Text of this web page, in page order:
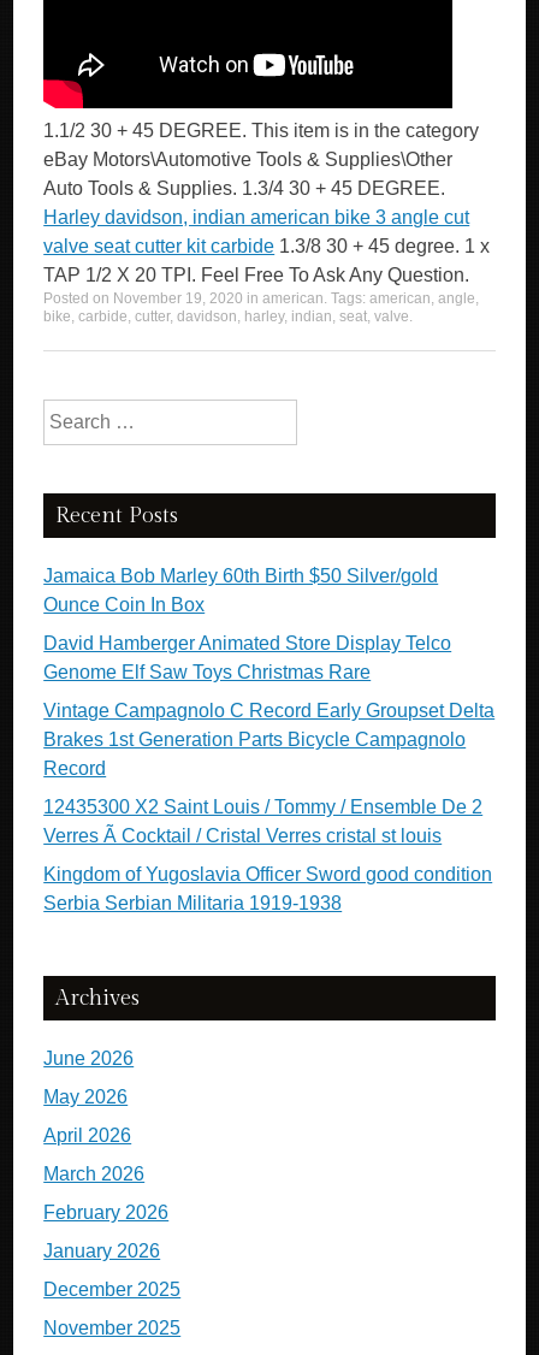
1.1/2 30 + 45 DEGREE. This item is in the category
eBay Motors\Automotive Tools & Supplies\Other
Auto Tools & Supplies. 1.3/4 30 + 45 DEGREE.
Harley davidson, indian american bike 3 angle cut
valve seat cutter kit carbide 1.3/8 30 + 45 degree. 1 x
TAP 1/2 X 20 TPI. Feel Free To Ask Any Question.
Posted on November 19, 2020 inamerican. Tags:american,angle,
bike,carbide,cutter,davidson, harley, indian,seat,valve.
Search for:
Recent Posts
Jamaica Bob Marley 60th Birth $50 Silver/gold
Ounce Coin In Box
David Hamberger Animated Store Display Telco
Genome Elf Saw Toys Christmas Rare
Vintage Campagnolo C Record Early Groupset Delta
Brakes 1st Generation Parts Bicycle Campagnolo
Record
12435300 X2 Saint Louis / Tommy / Ensemble De 2
Verres Ã Cocktail / Cristal Verres cristal st louis
Kingdom of Yugoslavia Officer Sword good condition
Serbia Serbian Militaria 1919-1938
Archives
June 2026
May 2026
April 2026
March 2026
February 2026
January 2026
December 2025
November 2025